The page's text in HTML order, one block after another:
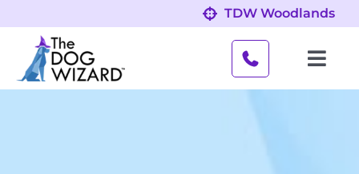
to
content
TDW Woodlands